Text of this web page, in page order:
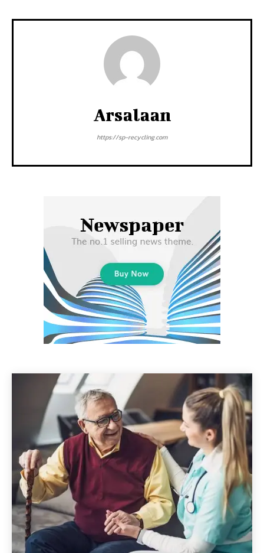
Arsalaan
https://sp-recycling.com